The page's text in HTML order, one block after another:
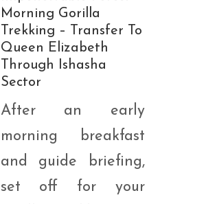
Morning Gorilla
Trekking – Transfer To
Queen Elizabeth
Through Ishasha
Sector
After an early
morning breakfast
and guide briefing,
set off for your